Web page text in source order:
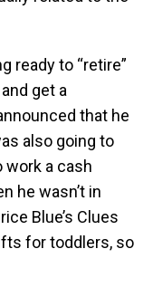
ready to “retire”
get a
that he
also going to
work a cash
he wasn’t in
Blue’s Clues
for toddlers, so